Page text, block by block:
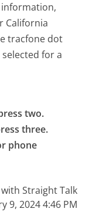
information,
California
tracfone dot
for a
two.
three.
phone
Straight Talk
9, 2024 4:46 PM